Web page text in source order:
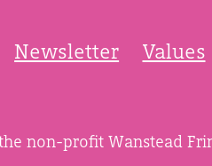
Newsletter Values
non-profit Wanstead